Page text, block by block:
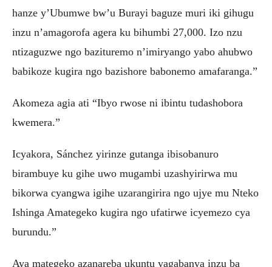
hanze y’Ubumwe bw’u Burayi baguze muri iki gihugu
inzu n’amagorofa agera ku bihumbi 27,000. Izo nzu
ntizaguzwe ngo bazituremo n’imiryango yabo ahubwo
babikoze kugira ngo bazishore babonemo amafaranga.”
Akomeza agia ati “Ibyo rwose ni ibintu tudashobora
kwemera.”
Icyakora, Sánchez yirinze gutanga ibisobanuro
birambuye ku gihe uwo mugambi uzashyirirwa mu
bikorwa cyangwa igihe uzarangirira ngo ujye mu Nteko
Ishinga Amategeko kugira ngo ufatirwe icyemezo cya
burundu.”
Aya mategeko azanareba ukuntu yagabanya inzu ba